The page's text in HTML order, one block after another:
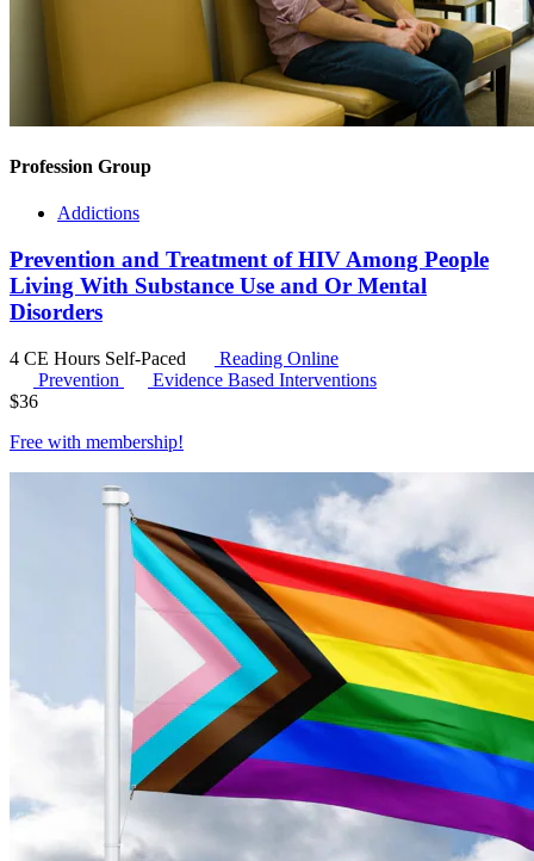
Profession Group
Addictions
Prevention and Treatment of HIV Among People
Living With Substance Use and Or Mental
Disorders
4 CE Hours Self-Paced
Reading Online
Prevention
Evidence Based Interventions
$36
Free with membership!